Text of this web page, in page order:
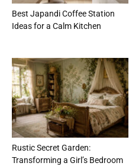
Best Japandi Coffee Station
Ideas for a Calm Kitchen
Rustic Secret Garden:
Transforming a Girl’s Bedroom